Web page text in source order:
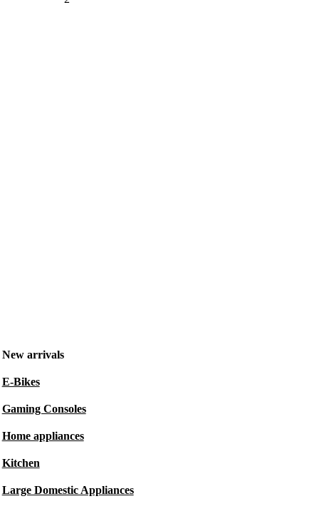
New arrivals
E-Bikes
Gaming Consoles
Home appliances
Kitchen
Large Domestic Appliances